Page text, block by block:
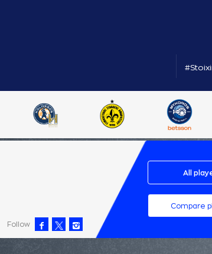
Follow
All
Compare